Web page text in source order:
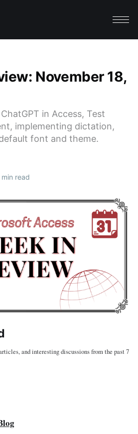
November 18,
in Access, Test
implementing dictation,
font and theme.
min read
and interesting discussions from the past 7